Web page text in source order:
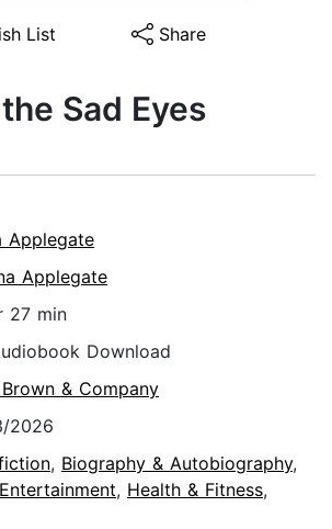
List Share
Sad Eyes
Applegate
Applegate
27 min
Download
& Company
2026
, Biography & Autobiography,
, Health & Fitness,